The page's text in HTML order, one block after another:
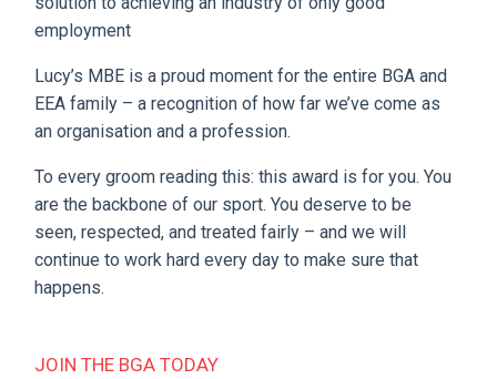
employment
Lucy’s MBE is a proud moment for the entire BGA and
EEA family – a recognition of how far we’ve come as
an organisation and a profession.
To every groom reading this: this award is for you. You
are the backbone of our sport. You deserve to be
seen, respected, and treated fairly – and we will
continue to work hard every day to make sure that
happens.
JOIN THE BGA TODAY